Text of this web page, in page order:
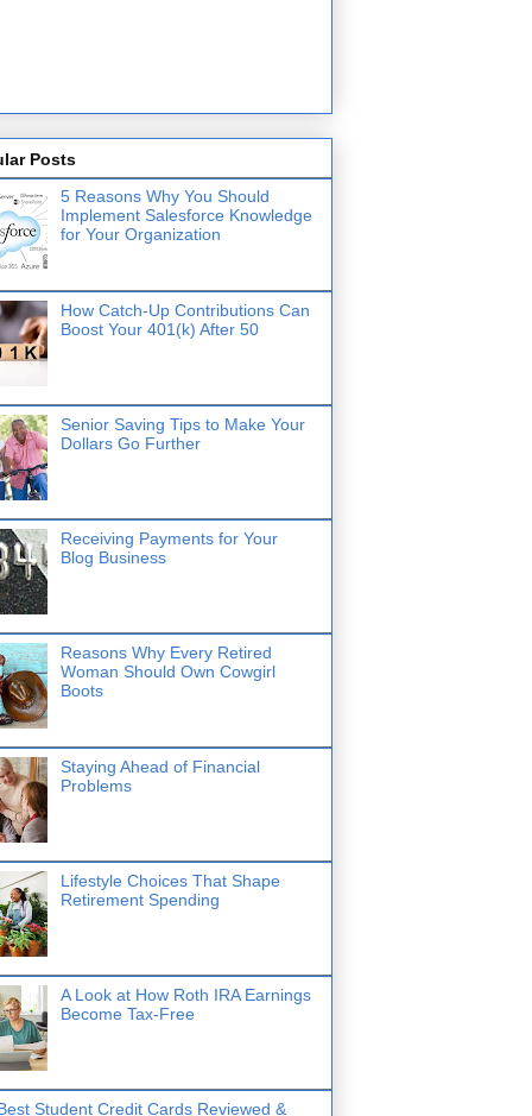
Posts
5 Reasons Why You Should
Implement Salesforce Knowledge
for Your Organization
How Catch-Up Contributions Can
Boost Your 401(k) After 50
Senior Saving Tips to Make Your
Dollars Go Further
Receiving Payments for Your
Blog Business
Reasons Why Every Retired
Woman Should Own Cowgirl
Boots
Staying Ahead of Financial
Problems
Lifestyle Choices That Shape
Retirement Spending
A Look at How Roth IRA Earnings
Become Tax-Free
Student Credit Cards Reviewed &